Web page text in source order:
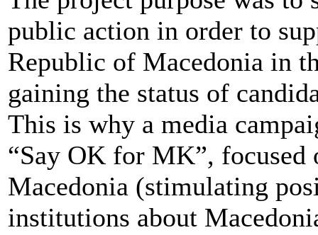
public action in order to
Republic of Macedonia in
gaining the status of
This is why a media
“Say OK for MK”,
Macedonia (stimulating
institutions about